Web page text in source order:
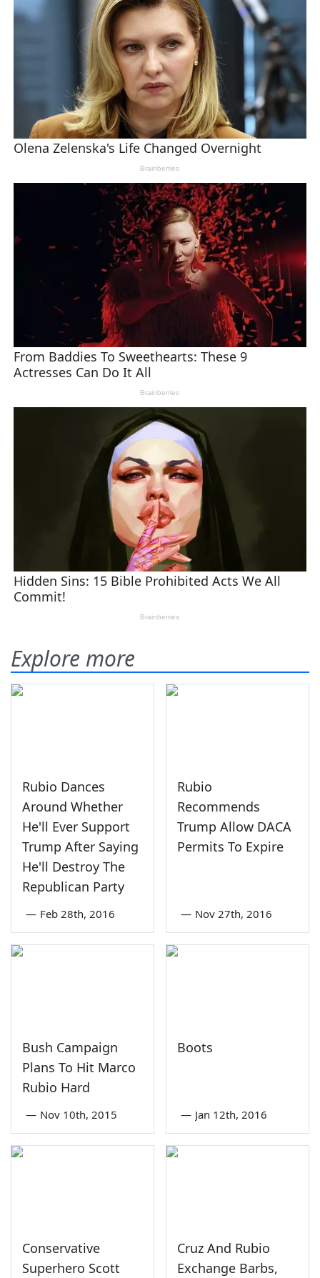
Explore more
Rubio Dances
Around Whether
He'll Ever Support
Trump After Saying
He'll Destroy The
Republican Party
— Feb 28th, 2016
Rubio
Recommends
Trump Allow DACA
Permits To Expire
— Nov 27th, 2016
Bush Campaign
Plans To Hit Marco
Rubio Hard
— Nov 10th, 2015
Boots
— Jan 12th, 2016
Conservative
Superhero Scott
Cruz And Rubio
Exchange Barbs,